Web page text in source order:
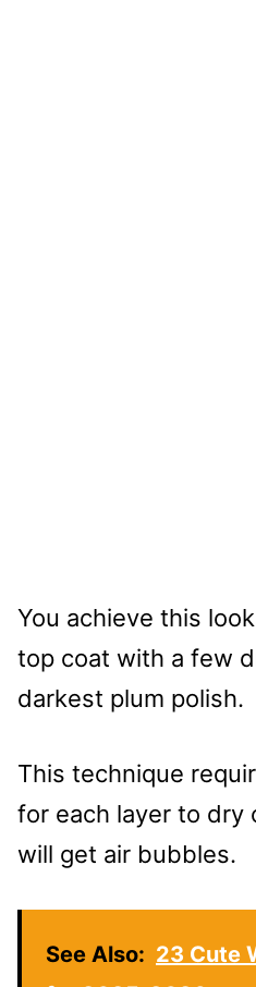
You achieve this
top coat with a few
darkest plum polish.
This technique
for each layer to dry
will get air bubbles.
See Also: 23 Cute